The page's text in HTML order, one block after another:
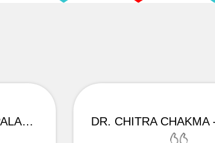
MARIANNE MANNING - PALAMPUR